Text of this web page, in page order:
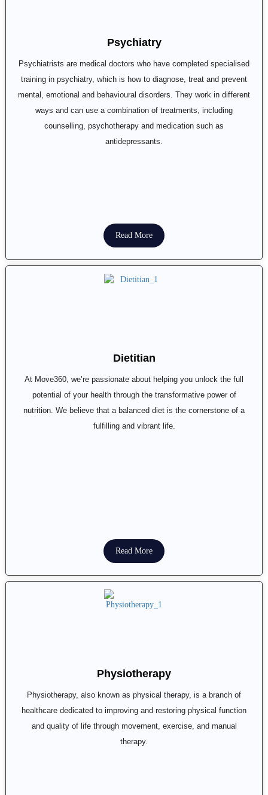
Psychiatry
Psychiatrists are medical doctors who have completed specialised
training in psychiatry, which is how to diagnose, treat and prevent
mental, emotional and behavioural disorders. They work in different
ways and can use a combination of treatments, including
counselling, psychotherapy and medication such as
antidepressants.
Read More
Dietitian
At Move360, we’re passionate about helping you unlock the full
potential of your health through the transformative power of
nutrition. We believe that a balanced diet is the cornerstone of a
fulfilling and vibrant life.
Read More
Physiotherapy
Physiotherapy, also known as physical therapy, is a branch of
healthcare dedicated to improving and restoring physical function
and quality of life through movement, exercise, and manual
therapy.